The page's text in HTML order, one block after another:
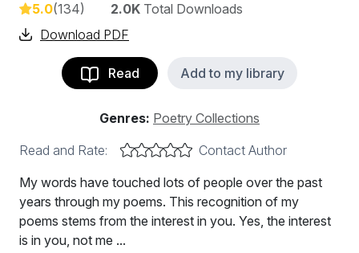
5.0(134) 2.0K Total Downloads
Download PDF
Read Add to my library
Genres: Poetry Collections
Read and Rate:
Contact Author
My words have touched lots of people over the past
years through my poems. This recognition of my
poems stems from the interest in you. Yes, the interest
is in you, not me ...